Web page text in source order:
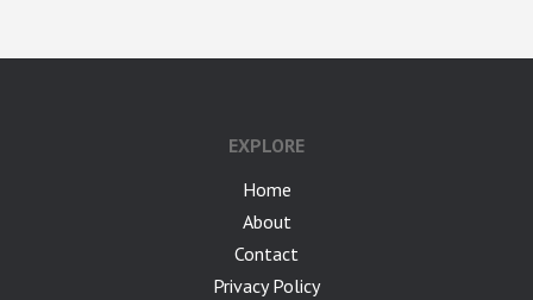
EXPLORE
Home
About
Contact
Privacy Policy